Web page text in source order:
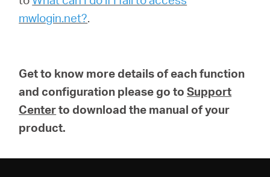
mwlogin.net?.
Get to know more details of each function
and configuration please go to Support
Centerto download the manual of your
product.